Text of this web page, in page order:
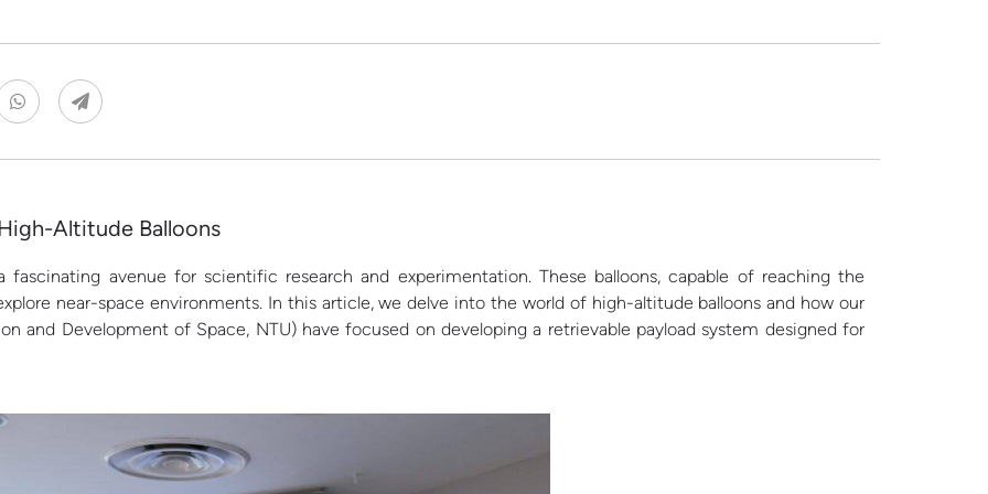
Altitude Balloons
avenue for scientific research and experimentation. These balloons, capable of reaching the
near-space environments. In this article, we delve into the world of high-altitude balloons and how our
and Development of Space, NTU) have focused on developing a retrievable payload system designed for